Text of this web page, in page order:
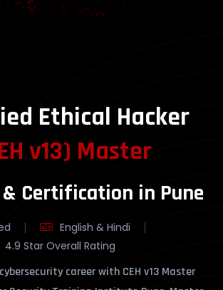
Ethical Hacker
v13) Master
Certification in Pune
English & Hindi
4.9 Star Overall Rating
career with CEH v13 Master